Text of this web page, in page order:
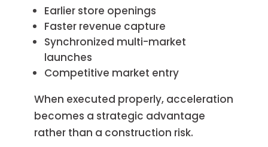
Earlier store openings
Faster revenue capture
Synchronized multi-market
launches
Competitive market entry
When executed properly, acceleration
becomes a strategic advantage
rather than a construction risk.